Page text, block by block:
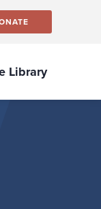
Library